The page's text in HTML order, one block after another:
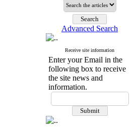
Q3
H Index (SJR) 2025: 31
Journal's Impact Factor ISC
2023: 0.32 Q1
questions or concerns, please
contact us by email
Advanced Search
Receive site information
Enter your Email in the
following box to receive
the site news and
information.